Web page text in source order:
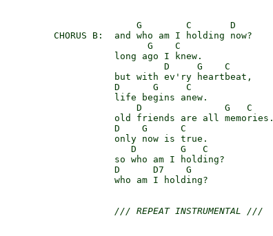
                     G        C       D
      CHORUS B:  and who am I holding now?
                       G    C
                 long ago I knew.
                          D     G    C
                 but with ev'ry heartbeat,
                 D      G     C
                 life begins anew.
                     D               G   C
                 old friends are all memories.
                 D    G      C
                 only now is true.
                    D        G   C
                 so who am I holding?
                 D      D7    G
                 who am I holding?
/// REPEAT INSTRUMENTAL ///